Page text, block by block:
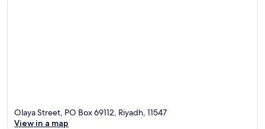
Olaya Street, PO Box 69112, Riyadh, 11547
View in a map